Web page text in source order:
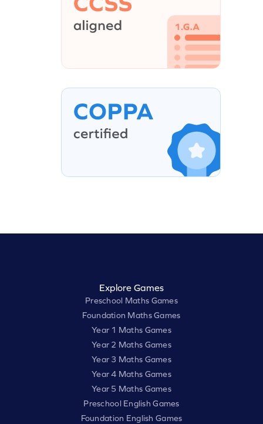
Explore Games
Preschool Maths Games
Foundation Maths Games
Year 1 Maths Games
Year 2 Maths Games
Year 3 Maths Games
Year 4 Maths Games
Year 5 Maths Games
Preschool English Games
Foundation English Games